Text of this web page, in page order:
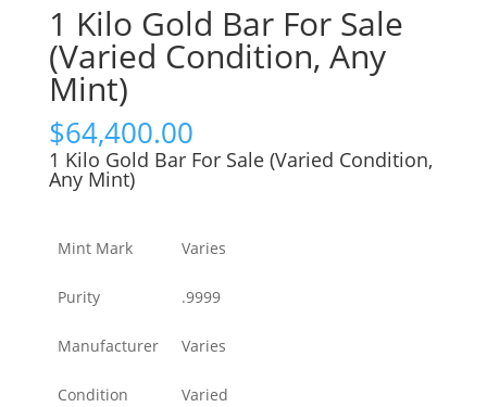
1 Kilo Gold Bar For Sale
(Varied Condition, Any
Mint)
$64,400.00
1 Kilo Gold Bar For Sale (Varied Condition,
Any Mint)
Mint Mark Varies
Purity .9999
Manufacturer Varies
Condition Varied